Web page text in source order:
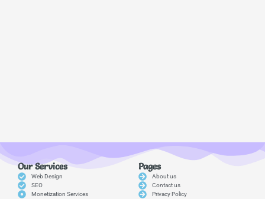
Our Services
Web Design
SEO
Monetization Services
Pages
About us
Contact us
Privacy Policy